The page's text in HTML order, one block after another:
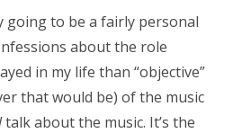
going to be a fairly personal
about the role
in my life than “objective”
that would be) of the music
talk about the music. It’s the